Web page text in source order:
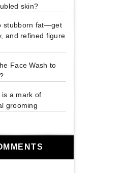
skin?
stubborn fat—get
and refined figure
Face Wash to
is a mark of
grooming